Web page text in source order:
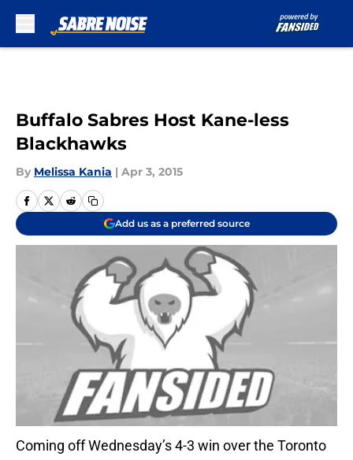
Buffalo Sabres Host Kane-less
Blackhawks
By Melissa Kania | Apr 3, 2015
Add us as a preferred source
Coming off Wednesday’s 4-3 win over the Toronto